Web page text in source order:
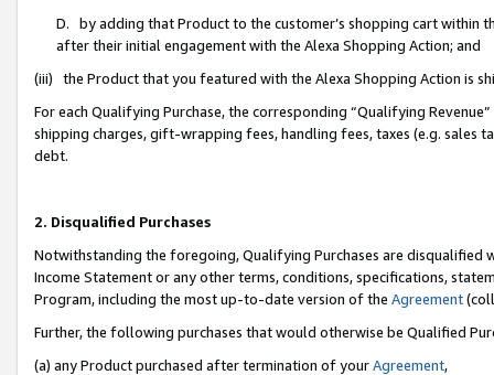
D. by adding that Product to the customer’s shopping cart within
after their initial engagement with the Alexa Shopping Action; and
(iii) the Product that you featured with the Alexa Shopping Action is
For each Qualifying Purchase, the corresponding “Qualifying
shipping charges, gift-wrapping fees, handling fees, taxes (e.g. sales
debt.
2. Disqualified Purchases
Notwithstanding the foregoing, Qualifying Purchases are disqualified
Income Statement or any other terms, conditions, specifications,
Program, including the most up-to-date version of the Agreement
Further, the following purchases that would otherwise be Qualified
(a) any Product purchased after termination of yourAgreement,